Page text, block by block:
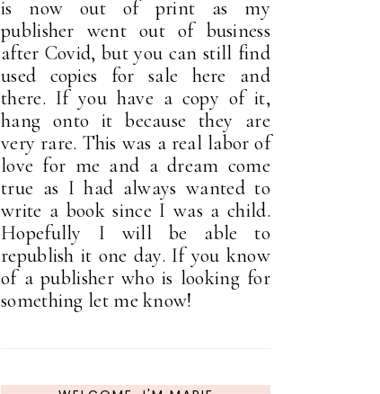
is now out of print as my
publisher went out of business
after Covid, but you can still find
used copies for sale here and
there. If you have a copy of it,
hang onto it because they are
very rare. This was a real labor of
love for me and a dream come
true as I had always wanted to
write a book since I was a child.
Hopefully I will be able to
republish it one day. If you know
of a publisher who is looking for
something let me know!